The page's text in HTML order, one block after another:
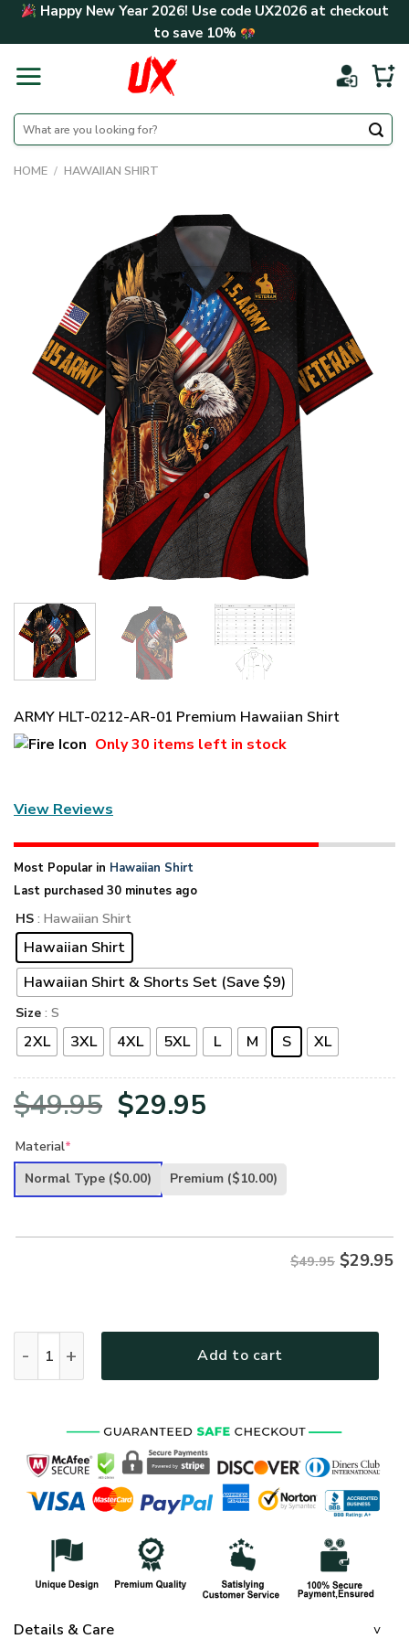
Skip Happy New Year 2026! Use code UX2026at checkout
to save 10%
Search
for:
HOME / HAWAIIAN SHIRT
ARMY HLT-0212-AR-01 Premium Hawaiian Shirt
Only30 items left in stock
View Reviews
Most Popular in Hawaiian Shirt
Last purchased 30 minutes ago
HS : Hawaiian Shirt
Hawaiian Shirt
Hawaiian Shirt & Shorts Set (Save $9)
Size : S
2XL 3XL 4XL 5XL L M S XL
$49.95 Original
was:
$29.95
is:
Material*
Normal Type ($0.00) Premium ($10.00)
$49.95 $29.95
Add to cart
Details & Care